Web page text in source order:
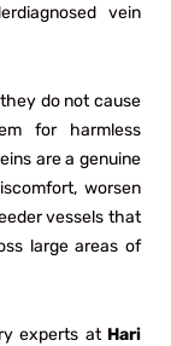
vein
do not cause
for harmless
are a genuine
worsen
vessels that
large areas of
experts at Hari